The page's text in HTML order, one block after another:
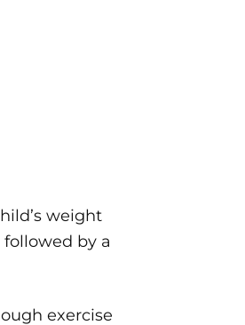
weight
by a
exercise